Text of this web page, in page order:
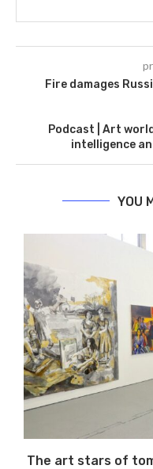
Fire damages
Podcast | Art
intelligence
YOU
The art stars of